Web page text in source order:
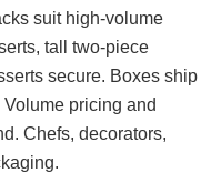
suit high-volume
tall two-piece
secure. Boxes ship
pricing and
Chefs, decorators,